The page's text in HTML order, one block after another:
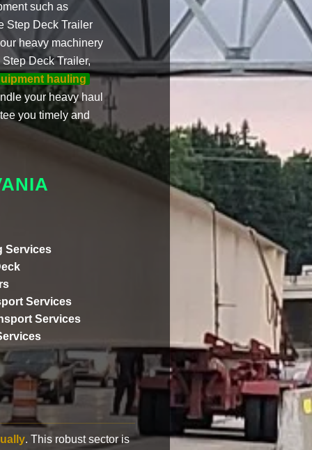
such as
Step Deck Trailer
heavy machinery
Deck Trailer,
hauling
your heavy haul
you timely and
Services
Services
Services
. This robust sector is